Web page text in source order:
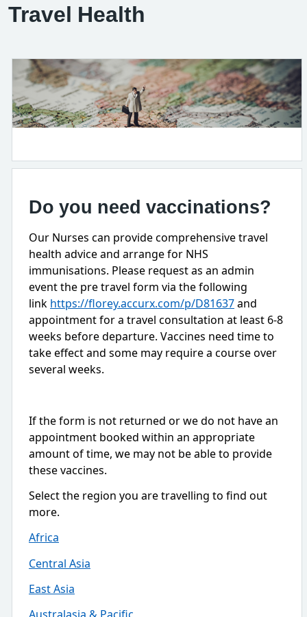
Travel Health
Do you need vaccinations?
Our Nurses can provide comprehensive travel
health advice and arrange for NHS
immunisations. Please request as an admin
event the pre travel form via the following
link https://florey.accurx.com/p/D81637and
appointment for a travel consultation at least 6-8
weeks before departure. Vaccines need time to
take effect and some may require a course over
several weeks.
If the form is not returned or we do not have an
appointment booked within an appropriate
amount of time, we may not be able to provide
these vaccines.
Select the region you are travelling to find out
more.
Africa
Central Asia
East Asia